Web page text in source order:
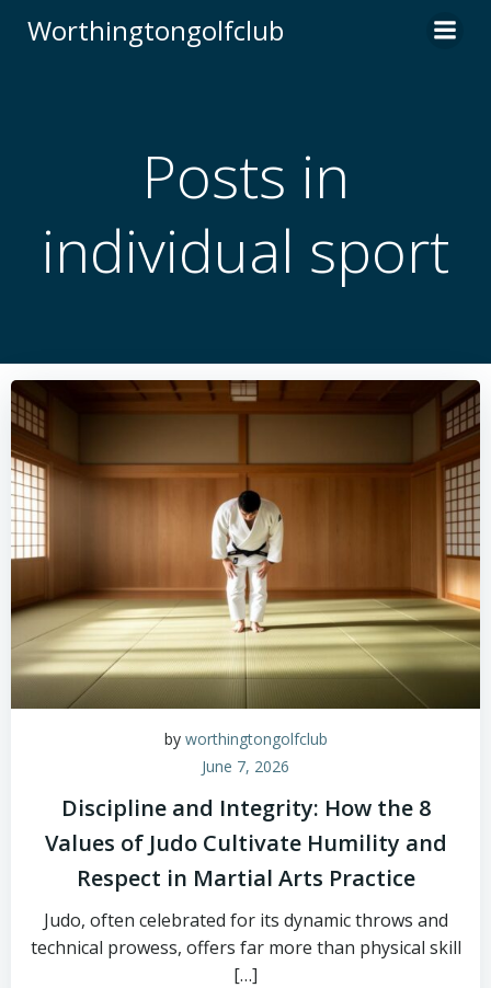
to
Worthingtongolfclub
Posts in
individual sport
by worthingtongolfclub
June 7, 2026
Discipline and Integrity: How the 8
Values of Judo Cultivate Humility and
Respect in Martial Arts Practice
Judo, often celebrated for its dynamic throws and
technical prowess, offers far more than physical skill
[…]